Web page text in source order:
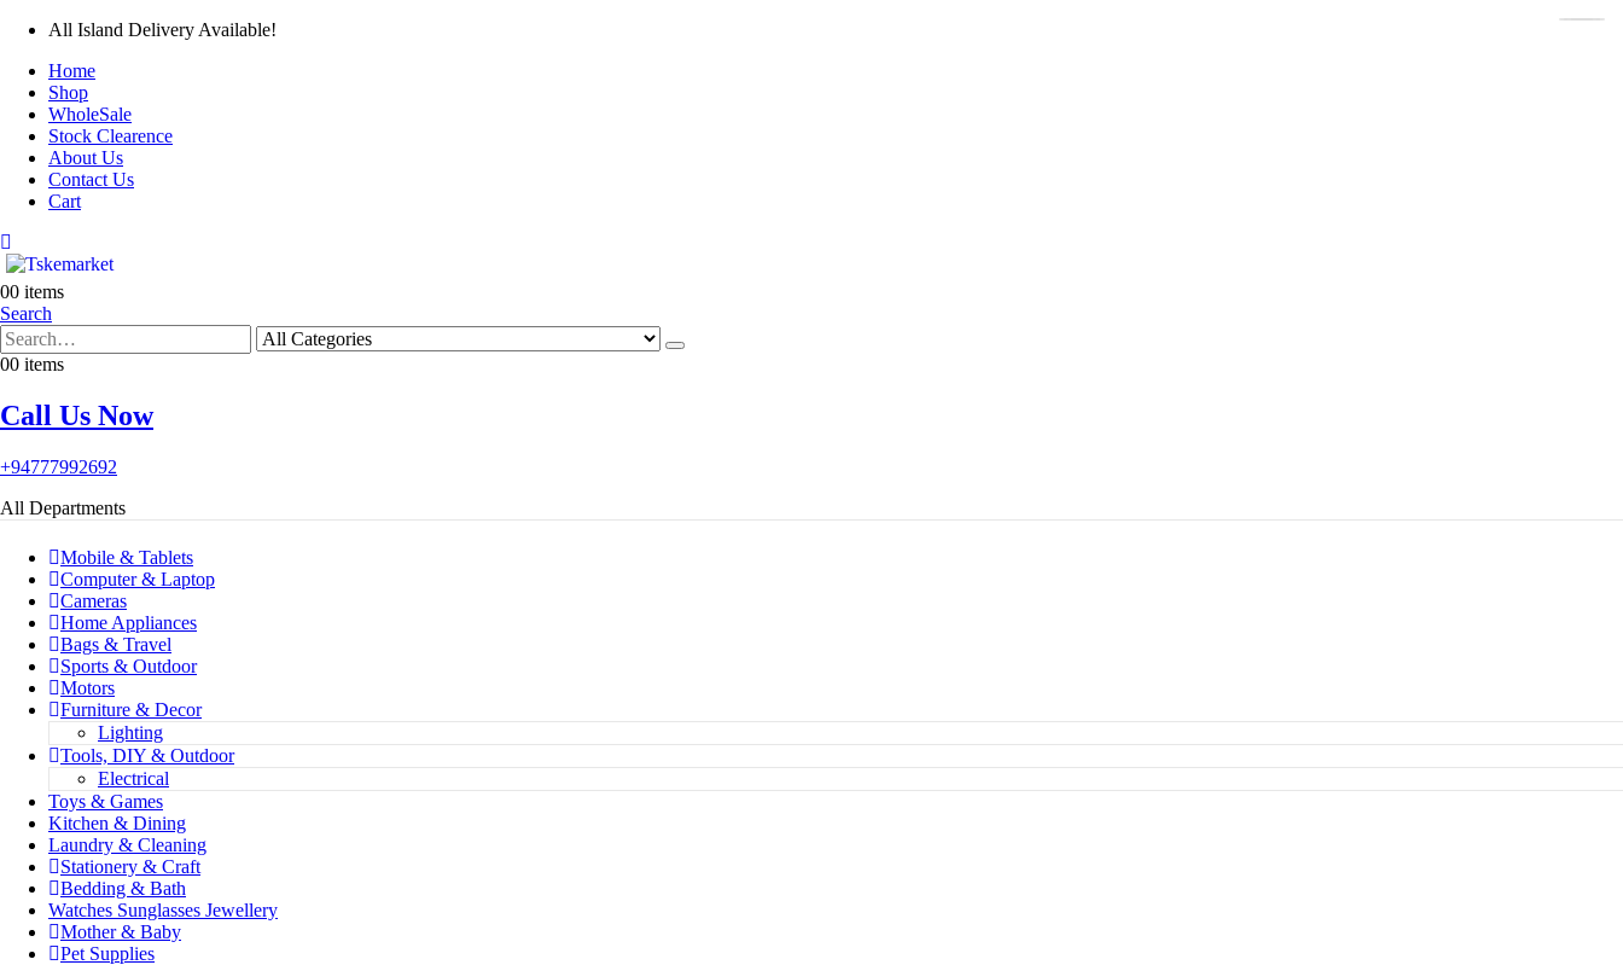
All Island Delivery Available!
Home
Shop
WholeSale
Stock Clearence
About Us
Contact Us
Cart
00 items
Search
00 items
Call Us Now
+94777992692
All Departments
Mobile & Tablets
Computer & Laptop
Cameras
Home Appliances
Bags & Travel
Sports & Outdoor
Motors
Furniture & Decor
Lighting
Tools, DIY & Outdoor
Electrical
Toys & Games
Kitchen & Dining
Laundry & Cleaning
Stationery & Craft
Bedding & Bath
Watches Sunglasses Jewellery
Mother & Baby
Pet Supplies